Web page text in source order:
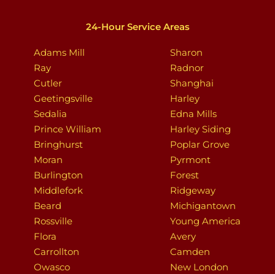
24-Hour Service Areas
Adams Mill
Ray
Cutler
Geetingsville
Sedalia
Prince William
Bringhurst
Moran
Burlington
Middlefork
Beard
Rossville
Flora
Carrollton
Owasco
Sharon
Radnor
Shanghai
Harley
Edna Mills
Harley Siding
Poplar Grove
Pyrmont
Forest
Ridgeway
Michigantown
Young America
Avery
Camden
New London